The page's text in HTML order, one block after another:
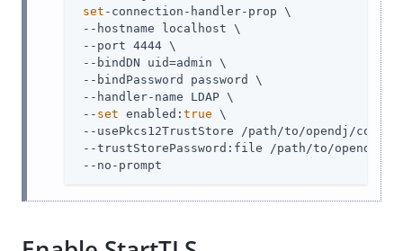
set -connection-handler-prop \
--hostname localhost \
--port 4444 \
--bindDN uid=admin \
--bindPassword password \
--handler-name LDAP \
-- set enabled: true \
--usePkcs12TrustStore
/path/to/opendj /
--trustStorePassword:file
/path/to/opendj
/
--no-prompt